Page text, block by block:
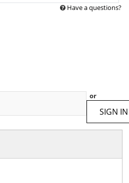
Have a questions?
or
SIGN IN